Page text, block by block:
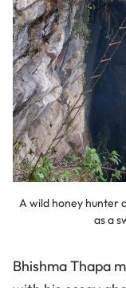
A wild honey hunter
as a
Bhishma Thapa